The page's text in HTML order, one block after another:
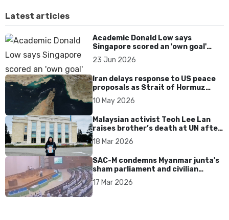
Latest articles
Academic Donald Low says
Singapore scored an 'own goal'
over Dear You dialect curbs
23 Jun 2026
Iran delays response to US peace
proposals as Strait of Hormuz
tensions persist
10 May 2026
Malaysian activist Teoh Lee Lan
raises brother’s death at UN after
17 years without accountability
18 Mar 2026
SAC-M condemns Myanmar junta's
sham parliament and civilian
rebrand as illegitimate
17 Mar 2026